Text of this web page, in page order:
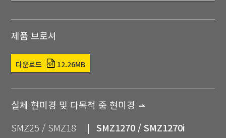
제품 브로셔
다운로드 12.26MB
실체 현미경 및 다목적 줌 현미경
SMZ25 / SMZ18
SMZ1270 / SMZ1270i